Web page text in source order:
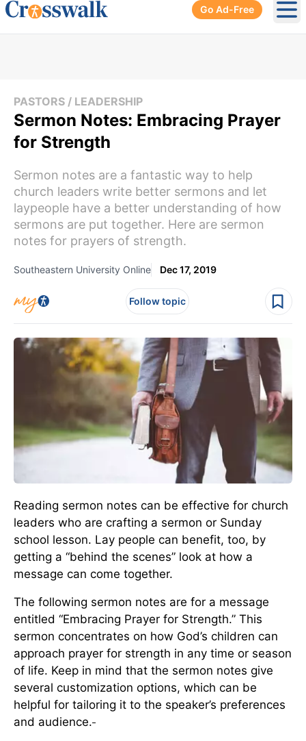
Go Ad-Free
PASTORS / LEADERSHIP
Sermon Notes: Embracing Prayer
for Strength
Sermon notes are a fantastic way to help
church leaders write better sermons and let
laypeople have a better understanding of how
sermons are put together. Here are sermon
notes for prayers of strength.
Southeastern University Online Dec 17, 2019
Follow topic
Reading sermon notes can be effective for church
leaders who are crafting a sermon or Sunday
school lesson. Lay people can benefit, too, by
getting a “behind the scenes” look at how a
message can come together.
The following sermon notes are for a message
entitled “Embracing Prayer for Strength.” This
sermon concentrates on how God’s children can
approach prayer for strength in any time or season
of life. Keep in mind that the sermon notes give
several customization options, which can be
helpful for tailoring it to the speaker’s preferences
and audience.